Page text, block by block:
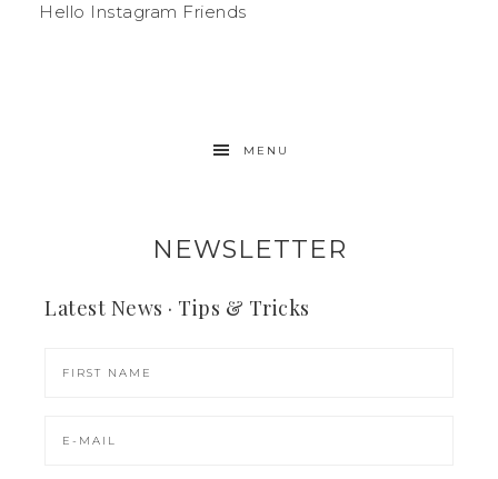
Hello Instagram Friends
MENU
NEWSLETTER
Latest News · Tips & Tricks